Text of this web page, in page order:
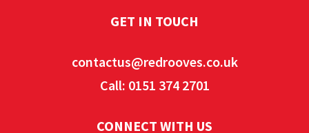
GET IN TOUCH
contactus@redrooves.co.uk
Call: 0151 374 2701
CONNECT WITH US